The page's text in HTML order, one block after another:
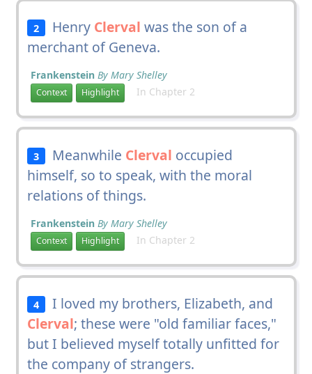
2 Henry Clerval was the son of a
merchant of Geneva.
Frankenstein By Mary Shelley
Context Highlight In Chapter 2
3 Meanwhile Clerval occupied
himself, so to speak, with the moral
relations of things.
Frankenstein By Mary Shelley
Context Highlight In Chapter 2
4
I loved my brothers, Elizabeth, and
Clerval; these were "old familiar faces,"
but I believed myself totally unfitted for
the company of strangers.